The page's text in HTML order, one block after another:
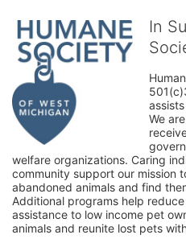
In
We
welfare organizations. Caring
community support our mission
abandoned animals and find
Additional programs help
assistance to low income pet
animals and reunite lost pets